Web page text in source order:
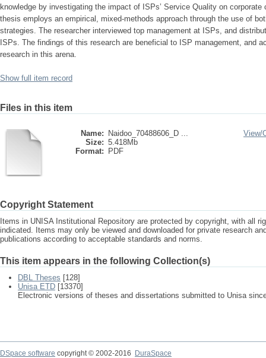
knowledge by investigating the impact of ISPs’ Service Quality on
thesis employs an empirical, mixed-methods approach through the use of
strategies. The researcher interviewed top management at ISPs, and
ISPs. The findings of this research are beneficial to ISP management, and
research in this arena.
Show full item record
Files in this item
Name:
Naidoo_70488606_D ...
Size: 5.418Mb
Format:
PDF
View/
Copyright Statement
Items in UNISA Institutional Repository are protected by copyright, with all
indicated. Items may only be viewed and downloaded for private research
publications according to acceptable standards and norms.
This item appears in the following Collection(s)
DBL Theses [128]
Unisa ETD [13370]
Electronic versions of theses and dissertations submitted to Unisa
DSpace software copyright © 2002-2016
DuraSpace